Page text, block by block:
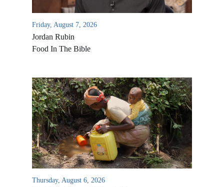
Friday, August 7, 2026
Jordan Rubin
Food In The Bible
Thursday, August 6, 2026